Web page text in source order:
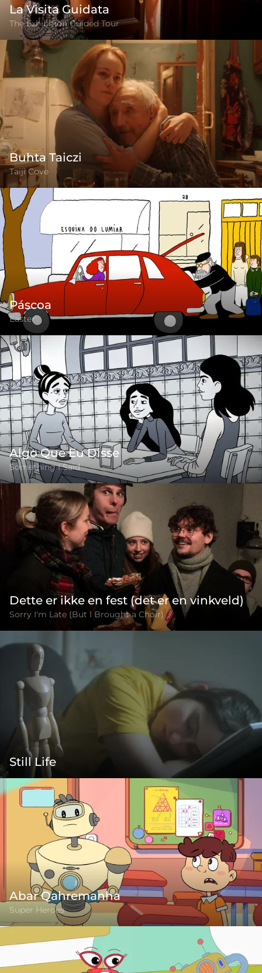
La Visita Guidata
The Exhibition Guided Tour
Buhta Taiczi
Taiji Cove
Páscoa
Easter
Algo Que Eu Disse
Something I Said
Dette er ikke en fest (det er en vinkveld)
Sorry I'm Late (But I Brought a Choir)
Still Life
Abar Qahremanha
Super Heroes